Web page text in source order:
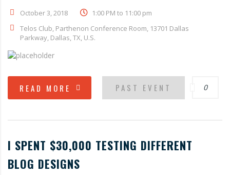
October 3, 2018
1:00 PM to 11:00 pm
Telos Club, Parthenon Conference Room, 13701 Dallas
Parkway, Dallas, TX, U.S.
READ MORE PAST EVENT 0
I SPENT $30,000 TESTING DIFFERENT
BLOG DESIGNS